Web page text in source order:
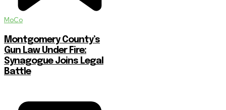
MoCo
Montgomery County’s
Gun Law Under Fire:
Synagogue Joins Legal
Battle